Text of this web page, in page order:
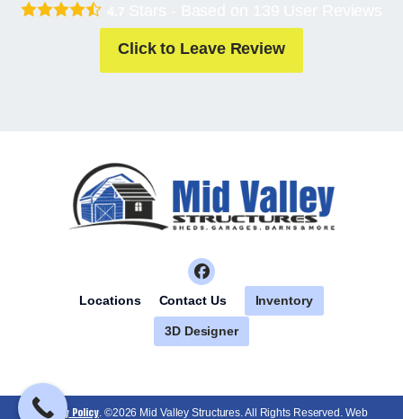
Click to Leave Review
Locations Contact Us Inventory
3D Designer
Privacy Policy. ©2026 Mid Valley Structures. All Rights Reserved. Web